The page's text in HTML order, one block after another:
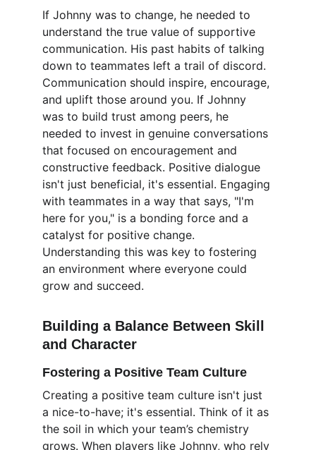
If Johnny was to change, he needed to
understand the true value of supportive
communication. His past habits of talking
down to teammates left a trail of discord.
Communication should inspire, encourage,
and uplift those around you. If Johnny
was to build trust among peers, he
needed to invest in genuine conversations
that focused on encouragement and
constructive feedback. Positive dialogue
isn't just beneficial, it's essential. Engaging
with teammates in a way that says, "I'm
here for you," is a bonding force and a
catalyst for positive change.
Understanding this was key to fostering
an environment where everyone could
grow and succeed.
Building a Balance Between Skill
and Character
Fostering a Positive Team Culture
Creating a positive team culture isn't just
a nice-to-have; it's essential. Think of it as
the soil in which your team’s chemistry
grows. When players like Johnny, who rely